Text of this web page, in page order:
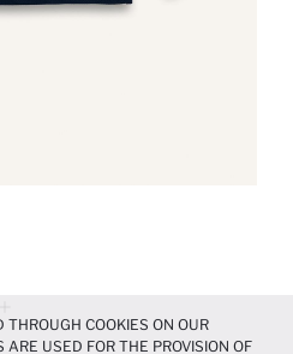
THROUGH COOKIES ON OUR
USED FOR THE PROVISION OF